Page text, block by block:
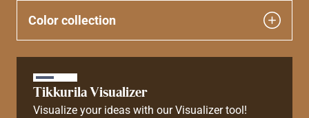
Color collection
Tikkurila Visualizer
Visualize your ideas with our Visualizer tool!